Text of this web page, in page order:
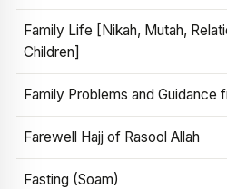
Family Life [Nikah, Mutah,
Children]
Family Problems and Guidance
Farewell Hajj of Rasool Allah
Fasting (Soam)